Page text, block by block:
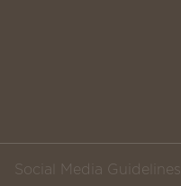
Social Media Guidelines